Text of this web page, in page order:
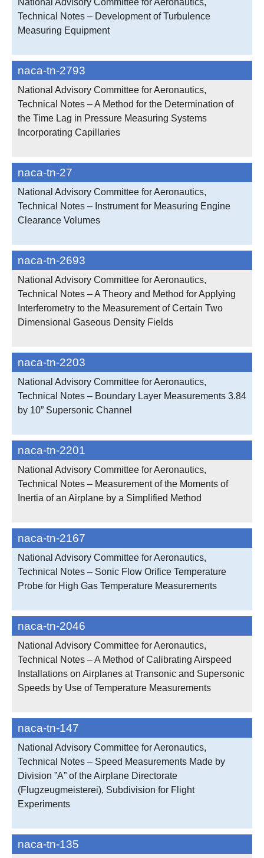
National Advisory Committee for Aeronautics,
Technical Notes – Development of Turbulence
Measuring Equipment
naca-tn-2793
National Advisory Committee for Aeronautics,
Technical Notes – A Method for the Determination of
the Time Lag in Pressure Measuring Systems
Incorporating Capillaries
naca-tn-27
National Advisory Committee for Aeronautics,
Technical Notes – Instrument for Measuring Engine
Clearance Volumes
naca-tn-2693
National Advisory Committee for Aeronautics,
Technical Notes – A Theory and Method for Applying
Interferometry to the Measurement of Certain Two
Dimensional Gaseous Density Fields
naca-tn-2203
National Advisory Committee for Aeronautics,
Technical Notes – Boundary Layer Measurements 3.84
by 10” Supersonic Channel
naca-tn-2201
National Advisory Committee for Aeronautics,
Technical Notes – Measurement of the Moments of
Inertia of an Airplane by a Simplified Method
naca-tn-2167
National Advisory Committee for Aeronautics,
Technical Notes – Sonic Flow Orifice Temperature
Probe for High Gas Temperature Measurements
naca-tn-2046
National Advisory Committee for Aeronautics,
Technical Notes – A Method of Calibrating Airspeed
Installations on Airplanes at Transonic and Supersonic
Speeds by Use of Temperature Measurements
naca-tn-147
National Advisory Committee for Aeronautics,
Technical Notes – Speed Measurements Made by
Division ”A” of the Airplane Directorate
(Flugzeugmeisterei), Subdivision for Flight
Experiments
naca-tn-135